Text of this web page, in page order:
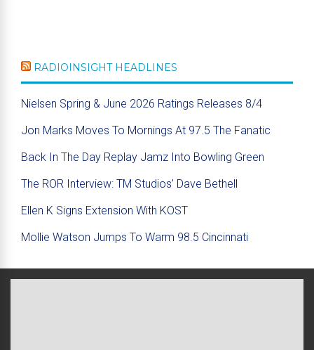
RADIOINSIGHT HEADLINES
Nielsen Spring & June 2026 Ratings Releases 8/4
Jon Marks Moves To Mornings At 97.5 The Fanatic
Back In The Day Replay Jamz Into Bowling Green
The ROR Interview: TM Studios’ Dave Bethell
Ellen K Signs Extension With KOST
Mollie Watson Jumps To Warm 98.5 Cincinnati